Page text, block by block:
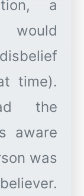
a
time).
the
aware
was